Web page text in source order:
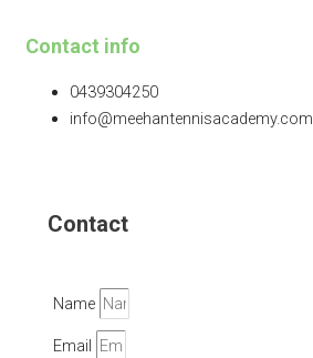
Contact info
0439304250
info@meehantennisacademy.com
Contact
Name
Email